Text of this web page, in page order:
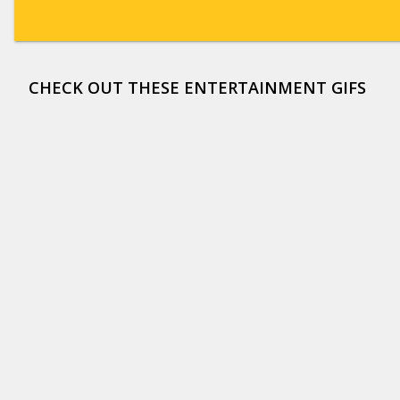
CHECK OUT THESE ENTERTAINMENT GIFS